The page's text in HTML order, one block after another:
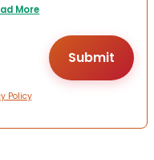
More
Policy